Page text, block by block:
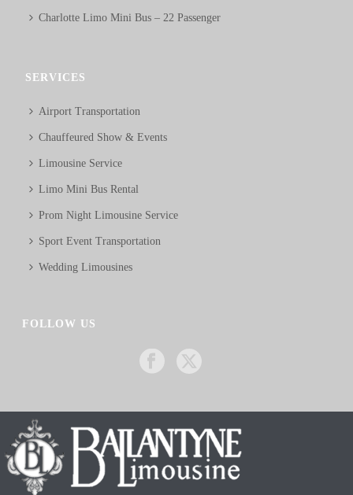
Charlotte Limo Mini Bus – 22 Passenger
SERVICES
Airport Transportation
Chauffeured Show & Events
Limousine Service
Limo Mini Bus Rental
Prom Night Limousine Service
Sport Event Transportation
Wedding Limousines
FOLLOW US